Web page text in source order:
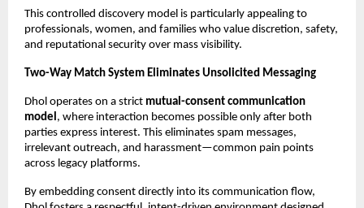
This controlled discovery model is particularly appealing to
professionals, women, and families who value discretion, safety,
and reputational security over mass visibility.
Two-Way Match System Eliminates Unsolicited Messaging
Dhol operates on a strict mutual-consent communication
model , where interaction becomes possible only after both
parties express interest. This eliminates spam messages,
irrelevant outreach, and harassment—common pain points
across legacy platforms.
By embedding consent directly into its communication flow,